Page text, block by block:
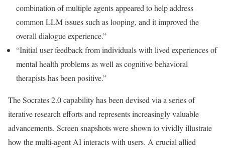
combination of multiple agents appeared to help address
common LLM issues such as looping, and it improved the
overall dialogue experience.”
“Initial user feedback from individuals with lived experiences of
mental health problems as well as cognitive behavioral
therapists has been positive.”
The Socrates 2.0 capability has been devised via a series of
iterative research efforts and represents increasingly valuable
advancements. Screen snapshots were shown to vividly illustrate
how the multi-agent AI interacts with users. A crucial allied